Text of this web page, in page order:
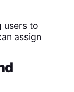
users to
assign